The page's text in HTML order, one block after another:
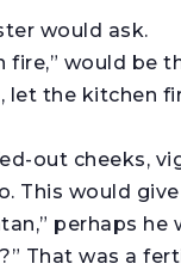
would ask.
would be
let the kitchen
out cheeks,
This would
perhaps he
That was a